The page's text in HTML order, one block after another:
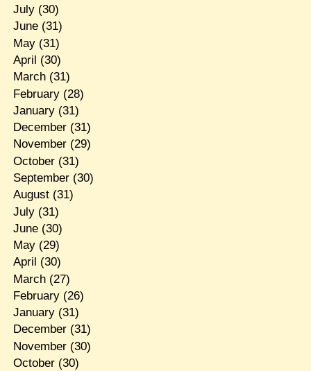
July(30)
June(31)
May(31)
April (30)
March(31)
February(28)
January(31)
December(31)
November(29)
October(31)
September(30)
August(31)
July(31)
June(30)
May(29)
April (30)
March(27)
February(26)
January(31)
December(31)
November(30)
October(30)